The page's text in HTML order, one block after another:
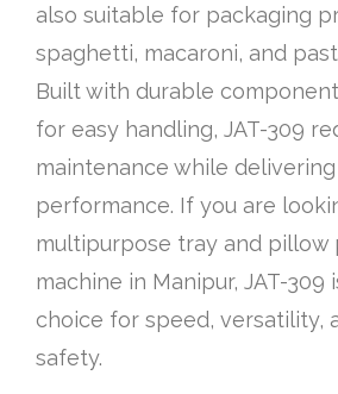
also suitable for packaging
spaghetti, macaroni, and
Built with durable
for easy handling, JAT-309
maintenance while
performance. If you are
multipurpose tray and pillow
machine in Manipur, JAT-309
choice for speed, versatility,
safety.